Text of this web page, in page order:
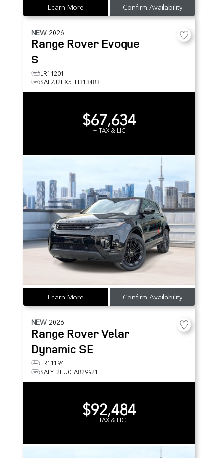
Learn More Confirm Availability
NEW 2026
Range Rover Evoque
S
LR11201
SALZJ2FX5TH313483
$67,634
+ TAX & LIC
Learn More Confirm Availability
NEW 2026
Range Rover Velar
Dynamic SE
LR11194
SALYL2EU0TA829921
$92,484
+ TAX & LIC